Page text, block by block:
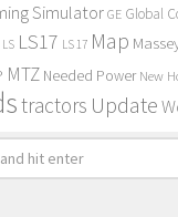
Simulator GE Global
LS LS17 LS 17 Map
MTZ Needed Power New
tractors Update